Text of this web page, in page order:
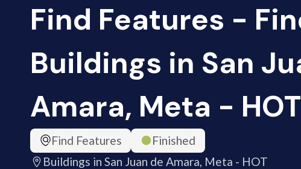
Find Features -
Buildings in San
Amara, Meta -
Find Features
Finished
Buildings in San Juan de Amara, Meta - HOT